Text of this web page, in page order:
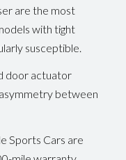
are the most
with tight
susceptible.
door actuator
between
Sports Cars are